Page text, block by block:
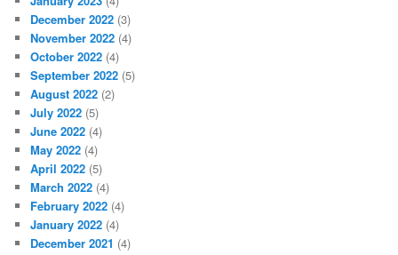
December 2022 (3)
November 2022 (4)
October 2022 (4)
September 2022 (5)
August 2022 (2)
July 2022 (5)
June 2022 (4)
May 2022 (4)
April 2022 (5)
March 2022 (4)
February 2022 (4)
January 2022 (4)
December 2021 (4)